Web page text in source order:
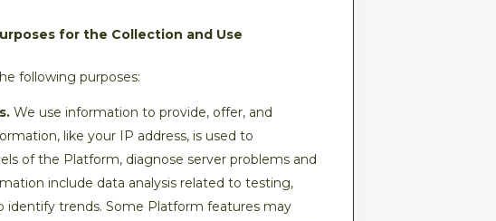
for the Collection and Use
following purposes:
We use information to provide, offer, and
like your IP address, is used to
of the Platform, diagnose server problems and
include data analysis related to testing,
identify trends. Some Platform features may